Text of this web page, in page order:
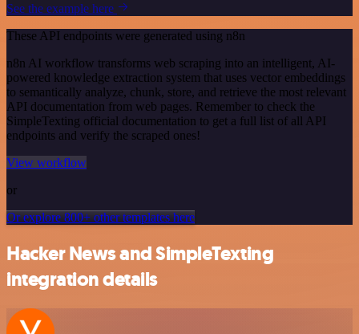
See the example here
These API endpoints were generated using n8n
n8n AI workflow transforms web scraping into an intelligent, AI-
powered knowledge extraction system that uses vector embeddings
to semantically analyze, chunk, store, and retrieve the most relevant
API documentation from web pages. Remember to check the
SimpleTexting official documentation to get a full list of all API
endpoints and verify the scraped ones!
View workflow
or
Or explore 800+ other templates here
Hacker News and SimpleTexting
integration details